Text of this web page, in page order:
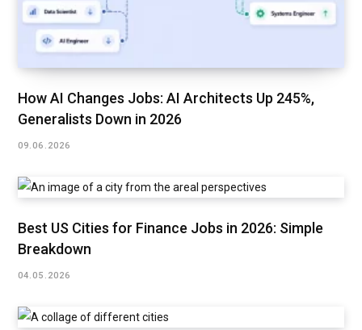
How AI Changes Jobs: AI Architects Up 245%,
Generalists Down in 2026
09.06.2026
Best US Cities for Finance Jobs in 2026: Simple
Breakdown
04.05.2026